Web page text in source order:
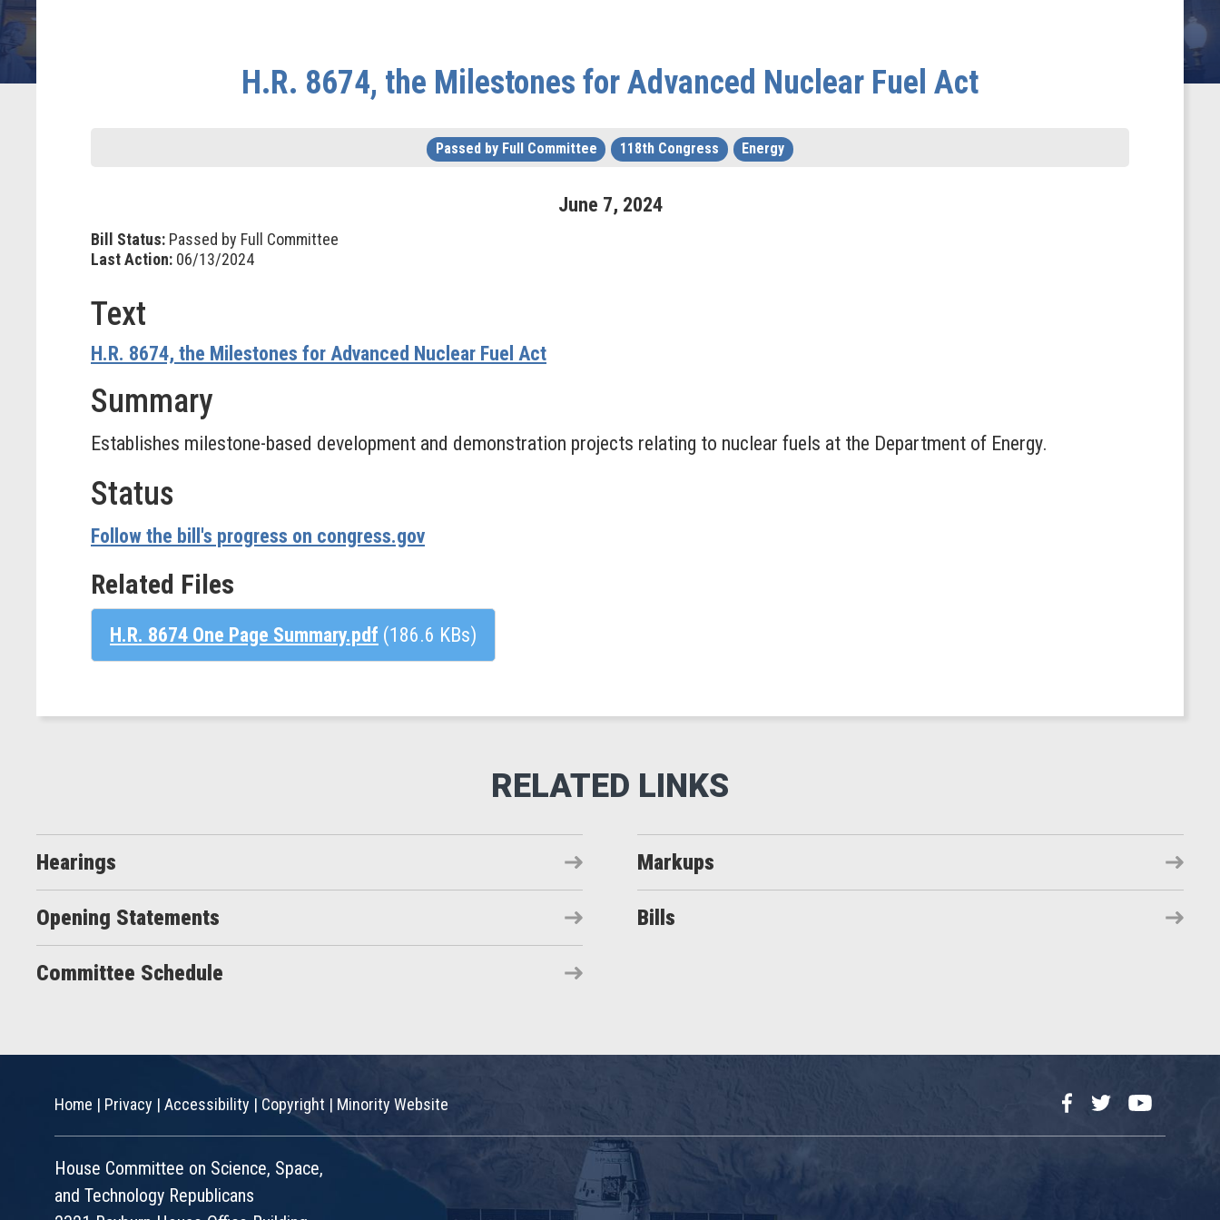
H.R. 8674, the Milestones for Advanced Nuclear Fuel Act
Passed by Full Committee 118th Congress Energy
June 7, 2024
Bill Status: Passed by Full Committee
Last Action: 06/13/2024
Text
H.R. 8674, the Milestones for Advanced Nuclear Fuel Act
Summary
Establishes milestone-based development and demonstration projects relating to nuclear fuels at the Department of Energy.
Status
Follow the bill's progress on congress.gov
Related Files
H.R. 8674 One Page Summary.pdf (186.6 KBs)
Hearings Markups
Opening Statements Bills
Committee Schedule
Home | Privacy | Accessibility |Copyright | Minority Website FacebookTwitterYouTube
House Committee on Science, Space,
and Technology Republicans